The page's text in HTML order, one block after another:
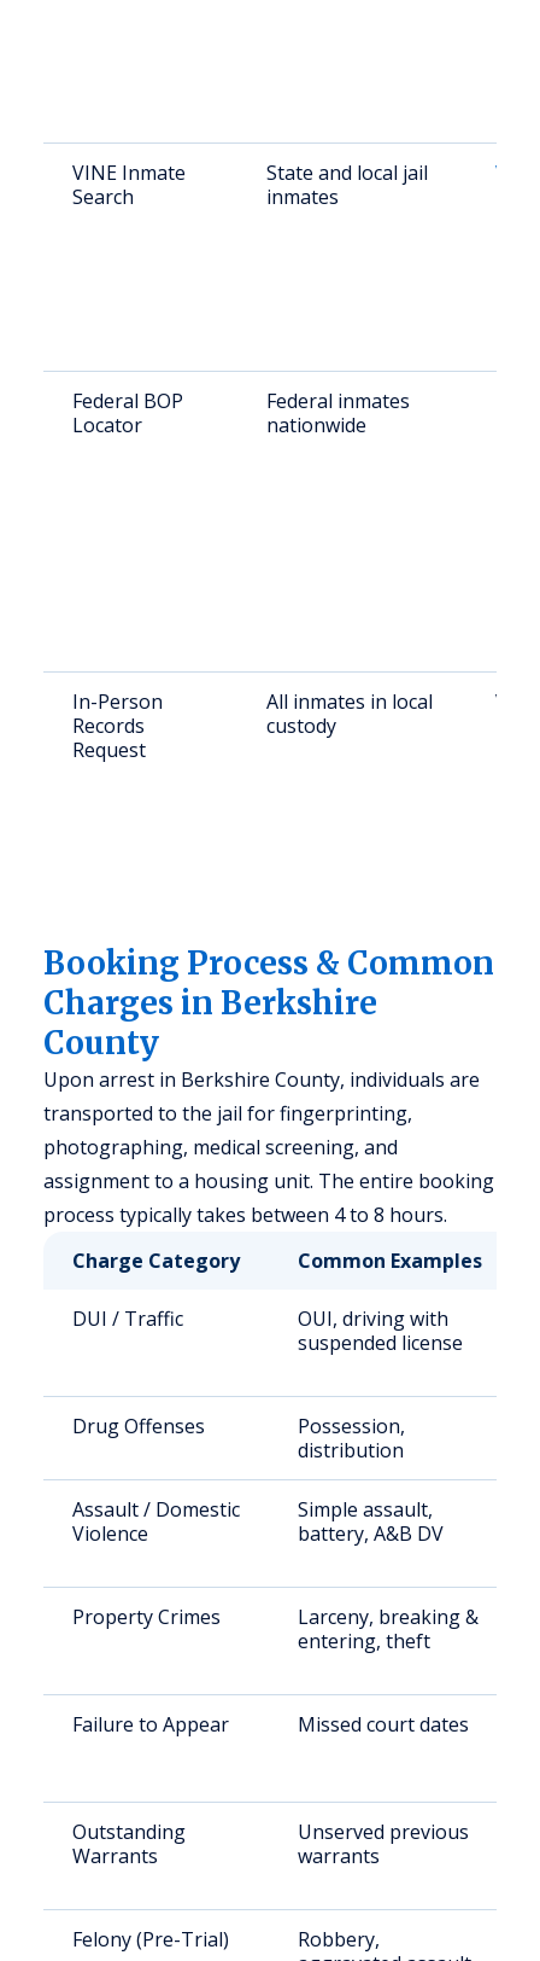
VINE Inmate
Search
State and local jail
inmates
Federal BOP
Locator
Federal inmates
nationwide
In-Person
Records
Request
All inmates in local
custody
Booking Process & Common
Charges in Berkshire
County
Upon arrest in Berkshire County, individuals are
transported to the jail for fingerprinting,
photographing, medical screening, and
assignment to a housing unit. The entire booking
process typically takes between 4 to 8 hours.
Charge Category
Common Examples
DUI / Traffic
OUI, driving with
suspended license
Drug Offenses
Possession,
distribution
Assault / Domestic
Violence
Simple assault,
battery, A&B DV
Property Crimes
Larceny, breaking &
entering, theft
Failure to Appear Missed court dates
Outstanding
Warrants
Unserved previous
warrants
Felony (Pre-Trial)
Robbery,